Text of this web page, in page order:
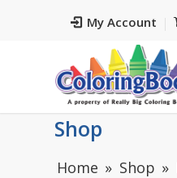
My Account
Shop
Home Shop